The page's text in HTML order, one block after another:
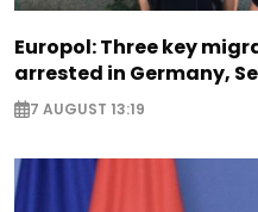
Europol: Three key
arrested in Germany,
7 AUGUST 13:19